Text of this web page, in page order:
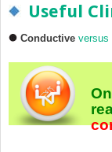
Useful
Conductive versus